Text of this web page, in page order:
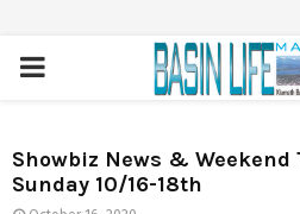
PRIMARY
Showbiz News & Weekend
Sunday 10/16-18th